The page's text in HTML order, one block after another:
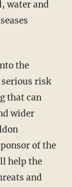
water and
the
risk
that can
wider
of the
help the
and